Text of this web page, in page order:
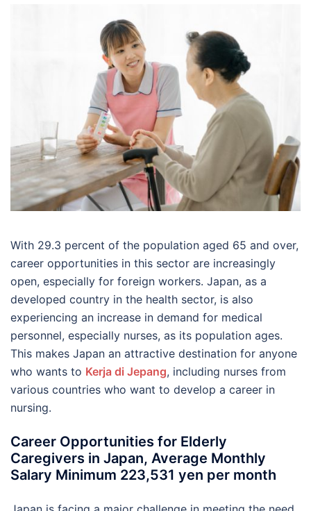
With 29.3 percent of the population aged 65 and over,
career opportunities in this sector are increasingly
open, especially for foreign workers. Japan, as a
developed country in the health sector, is also
experiencing an increase in demand for medical
personnel, especially nurses, as its population ages.
This makes Japan an attractive destination for anyone
who wants to Kerja di Jepang, including nurses from
various countries who want to develop a career in
nursing.
Career Opportunities for Elderly
Caregivers in Japan, Average Monthly
Salary Minimum 223,531 yen per month